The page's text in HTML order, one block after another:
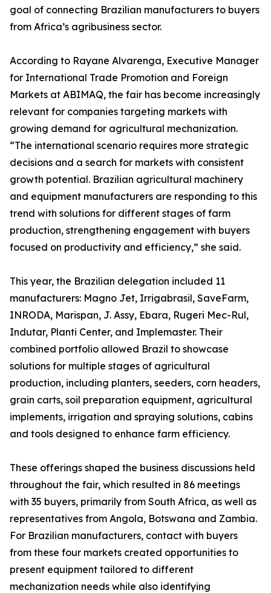
goal of connecting Brazilian manufacturers to buyers
from Africa’s agribusiness sector.
According to Rayane Alvarenga, Executive Manager
for International Trade Promotion and Foreign
Markets at ABIMAQ, the fair has become increasingly
relevant for companies targeting markets with
growing demand for agricultural mechanization.
“The international scenario requires more strategic
decisions and a search for markets with consistent
growth potential. Brazilian agricultural machinery
and equipment manufacturers are responding to this
trend with solutions for different stages of farm
production, strengthening engagement with buyers
focused on productivity and efficiency,” she said.
This year, the Brazilian delegation included 11
manufacturers: Magno Jet, Irrigabrasil, SaveFarm,
INRODA, Marispan, J. Assy, Ebara, Rugeri Mec-Rul,
Indutar, Planti Center, and Implemaster. Their
combined portfolio allowed Brazil to showcase
solutions for multiple stages of agricultural
production, including planters, seeders, corn headers,
grain carts, soil preparation equipment, agricultural
implements, irrigation and spraying solutions, cabins
and tools designed to enhance farm efficiency.
These offerings shaped the business discussions held
throughout the fair, which resulted in 86 meetings
with 35 buyers, primarily from South Africa, as well as
representatives from Angola, Botswana and Zambia.
For Brazilian manufacturers, contact with buyers
from these four markets created opportunities to
present equipment tailored to different
mechanization needs while also identifying